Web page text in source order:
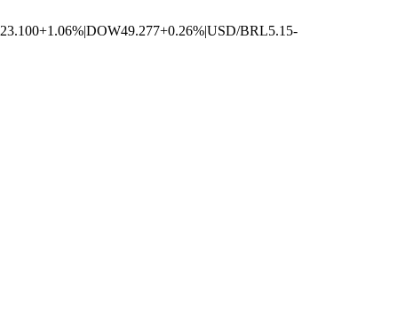
23.100+1.06%|DOW49.277+0.26%|USD/BRL5.15-